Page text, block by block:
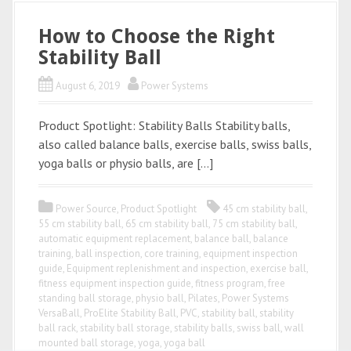
How to Choose the Right
Stability Ball
August 6, 2019 Power Systems
Product Spotlight: Stability Balls Stability balls,
also called balance balls, exercise balls, swiss balls,
yoga balls or physio balls, are […]
Power Source, Product Spotlight 45 cm stability ball,
55 cm stability ball, 65 cm stability ball, 75 cm stability ball,
automatic equipment replacement, balance ball, balance
training, ball inspection, core training, equipment inspection
guide, Equipment replenishment and inspection, exercise ball,
fitness equipment inspection guide, fitness program,free
standing ball storage, physio ball, Pilates, Power Systems
VersaBall, ProElite Stability Ball, PVC, stability ball, stability
ball rack, stability ball storage, stability balls, swiss ball,wall
mounted ball storage,yoga,yoga ball